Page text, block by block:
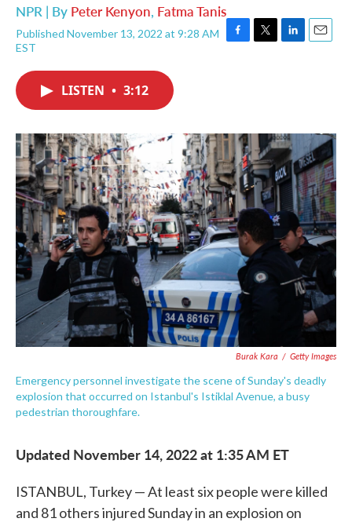
NPR | By Peter Kenyon, Fatma Tanis
Published November 13, 2022 at 9:28 AM
EST
F
o
k
T
r
L
I
n
E
LISTEN • 3:12
Burak Kara / Getty Images
Emergency personnel investigate the scene of Sunday's deadly
explosion that occurred on Istanbul's Istiklal Avenue, a busy
pedestrian thoroughfare.
Updated November 14, 2022 at 1:35 AM ET
ISTANBUL, Turkey — At least six people were killed
and 81 others injured Sunday in an explosion on